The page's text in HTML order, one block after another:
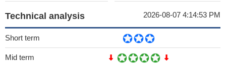
Technical analysis 2026-08-07 4:14:53 PM
Short term
Mid term